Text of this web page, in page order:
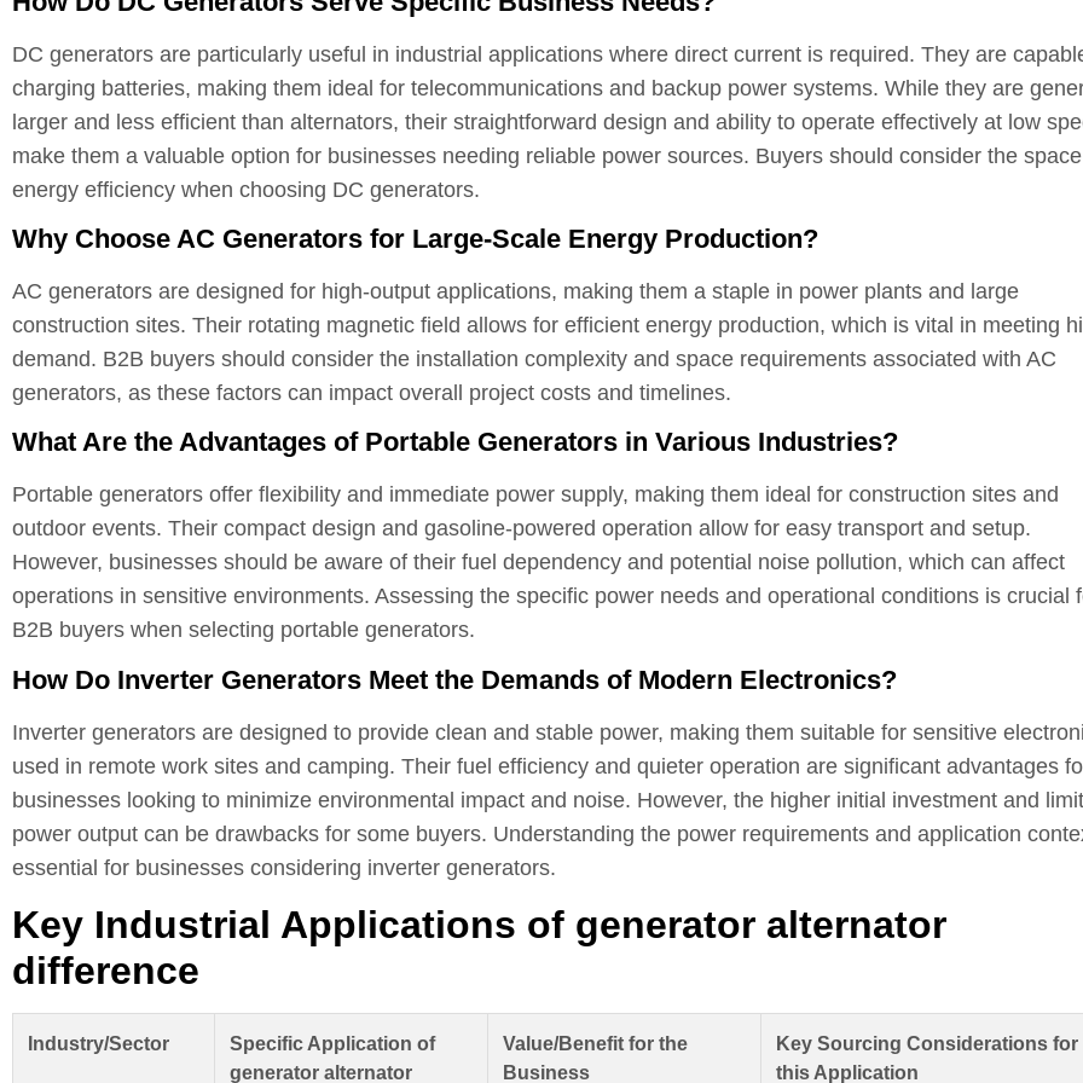
DC generators are particularly useful in industrial applications where direct current is required. They are
charging batteries, making them ideal for telecommunications and backup power systems. While they are
larger and less efficient than alternators, their straightforward design and ability to operate effectively at low
make them a valuable option for businesses needing reliable power sources. Buyers should consider the
energy efficiency when choosing DC generators.
Why Choose AC Generators for Large-Scale Energy Production?
AC generators are designed for high-output applications, making them a staple in power plants and large
construction sites. Their rotating magnetic field allows for efficient energy production, which is vital in meeting
demand. B2B buyers should consider the installation complexity and space requirements associated with AC
generators, as these factors can impact overall project costs and timelines.
What Are the Advantages of Portable Generators in Various Industries?
Portable generators offer flexibility and immediate power supply, making them ideal for construction sites and
outdoor events. Their compact design and gasoline-powered operation allow for easy transport and setup.
However, businesses should be aware of their fuel dependency and potential noise pollution, which can affect
operations in sensitive environments. Assessing the specific power needs and operational conditions is crucial
B2B buyers when selecting portable generators.
How Do Inverter Generators Meet the Demands of Modern Electronics?
Inverter generators are designed to provide clean and stable power, making them suitable for sensitive
used in remote work sites and camping. Their fuel efficiency and quieter operation are significant advantages
businesses looking to minimize environmental impact and noise. However, the higher initial investment and
power output can be drawbacks for some buyers. Understanding the power requirements and application
essential for businesses considering inverter generators.
Key Industrial Applications of generator alternator
difference
Industry/Sector
Specific Application of
generator alternator
Value/Benefit for the
Business
Key Sourcing Considerations for
this Application